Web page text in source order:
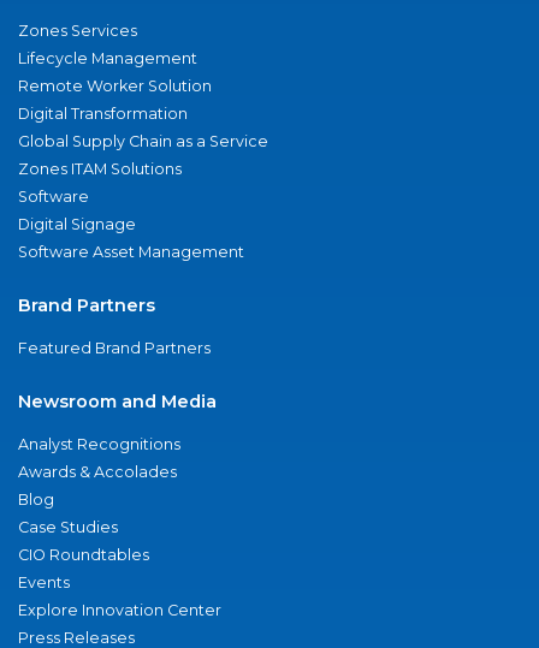
Zones Services
Lifecycle Management
Remote Worker Solution
Digital Transformation
Global Supply Chain as a Service
Zones ITAM Solutions
Software
Digital Signage
Software Asset Management
Brand Partners
Featured Brand Partners
Newsroom and Media
Analyst Recognitions
Awards & Accolades
Blog
Case Studies
CIO Roundtables
Events
Explore Innovation Center
Press Releases